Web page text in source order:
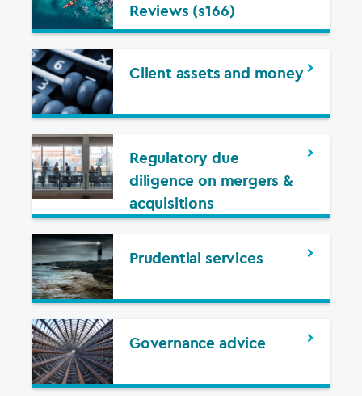
Reviews (s166)
Client assets and money
Regulatory due
diligence on mergers &
acquisitions
Prudential services
Governance advice